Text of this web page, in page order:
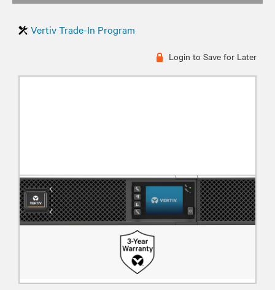
Vertiv Trade-In Program
Login to Save for Later